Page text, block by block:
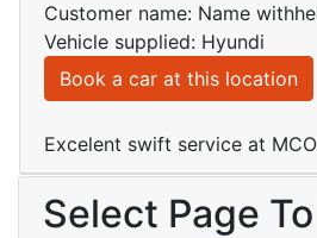
Customer name: Name
Vehicle supplied: Hyundi
Book a car at this location
Excelent swift service at
Select Page